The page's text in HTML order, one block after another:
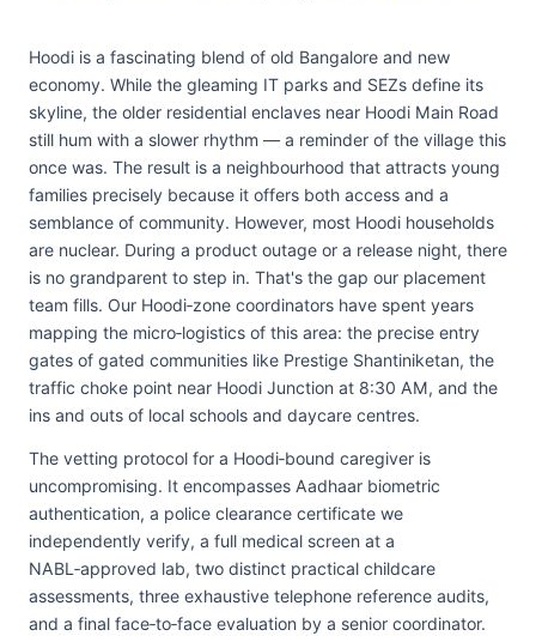
Hoodi is a fascinating blend of old Bangalore and new
economy. While the gleaming IT parks and SEZs define its
skyline, the older residential enclaves near Hoodi Main Road
still hum with a slower rhythm — a reminder of the village this
once was. The result is a neighbourhood that attracts young
families precisely because it offers both access and a
semblance of community. However, most Hoodi households
are nuclear. During a product outage or a release night, there
is no grandparent to step in. That's the gap our placement
team fills. Our Hoodi‑zone coordinators have spent years
mapping the micro‑logistics of this area: the precise entry
gates of gated communities like Prestige Shantiniketan, the
traffic choke point near Hoodi Junction at 8:30 AM, and the
ins and outs of local schools and daycare centres.
The vetting protocol for a Hoodi‑bound caregiver is
uncompromising. It encompasses Aadhaar biometric
authentication, a police clearance certificate we
independently verify, a full medical screen at a
NABL‑approved lab, two distinct practical childcare
assessments, three exhaustive telephone reference audits,
and a final face‑to‑face evaluation by a senior coordinator.